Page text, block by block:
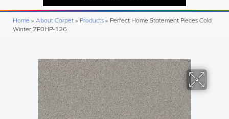
Home » About Carpet » Products » Perfect Home Statement Pieces Cold
Winter 7P0HP-126